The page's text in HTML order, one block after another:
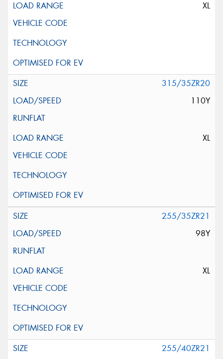
XL
315/35ZR20
110Y
XL
255/35ZR21
98Y
XL
255/40ZR21